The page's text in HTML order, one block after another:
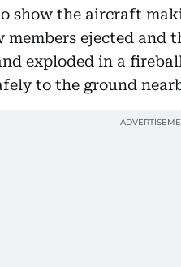
show the aircraft
members ejected and
exploded in a
to the ground